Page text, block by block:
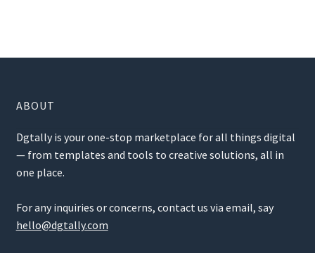
ABOUT
Dgtally is your one-stop marketplace for all things digital
— from templates and tools to creative solutions, all in
one place.
For any inquiries or concerns, contact us via email, say
hello@dgtally.com